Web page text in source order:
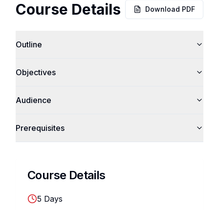
Course Details Download PDF
Outline
Objectives
Audience
Prerequisites
Course Details
5 Days